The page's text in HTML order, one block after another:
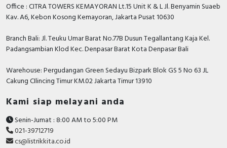
Office : CITRA TOWERS KEMAYORAN Lt.15 Unit K & L Jl. Benyamin Suaeb
Kav. A6, Kebon Kosong Kemayoran, Jakarta Pusat 10630
Branch Bali: Jl. Teuku Umar Barat No.77B Dusun Tegallantang Kaja Kel.
Padangsambian Klod Kec. Denpasar Barat Kota Denpasar Bali
Warehouse: Pergudangan Green Sedayu Bizpark Blok GS 5 No 63 JL
Cakung CIlincing Timur KM.02 Jakarta Timur 13910
Kami siap melayani anda
Senin-Jumat : 8:00 AM to 5:00 PM
021-39712719
cs@listrikkita.co.id